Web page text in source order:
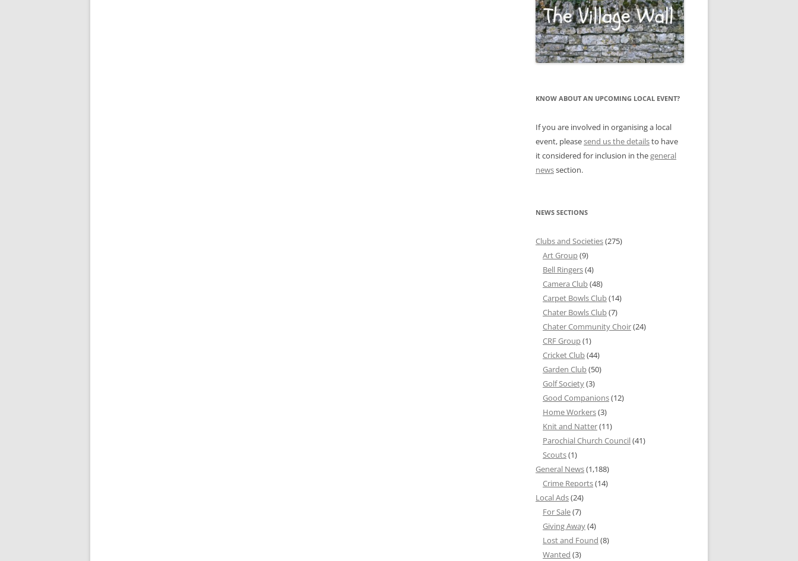
KNOW ABOUT AN UPCOMING LOCAL EVENT?
If you are involved in organising a local
event, pleasesend us the detailsto have
it considered for inclusion in thegeneral
newssection.
NEWS SECTIONS
Clubs and Societies(275)
Art Group(9)
Bell Ringers(4)
Camera Club(48)
Carpet Bowls Club(14)
Chater Bowls Club(7)
Chater Community Choir(24)
CRF Group(1)
Cricket Club(44)
Garden Club(50)
Golf Society(3)
Good Companions(12)
Home Workers(3)
Knit and Natter(11)
Parochial Church Council(41)
Scouts(1)
General News(1,188)
Crime Reports(14)
Local Ads(24)
For Sale(7)
Giving Away(4)
Lost and Found (8)
Wanted (3)